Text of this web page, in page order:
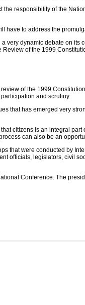
responsibility of the
have to address the
dynamic debate on its
Review of the 1999
of the 1999
and scrutiny.
that has emerged very
citizens is an integral
can also be an
that were conducted by
officials, legislators, civil
Conference. The